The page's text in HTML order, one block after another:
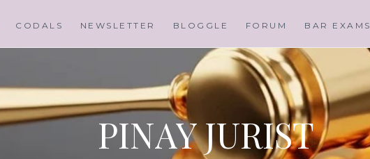
CODALS NEWSLETTER BLOGGLE FORUM BAR EXAMS
PINAY JURIST